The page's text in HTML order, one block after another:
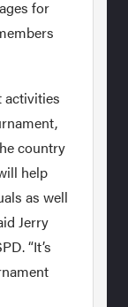
for
activities
country
help
as well
Jerry
“It’s